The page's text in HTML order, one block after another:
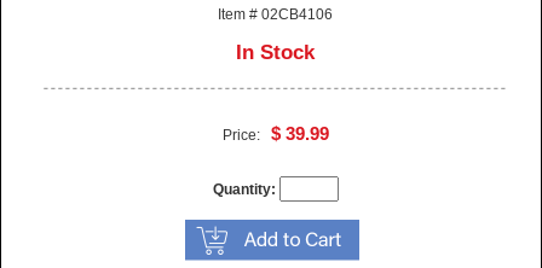
Item # 02CB4106
In Stock
Price: $ 39.99
Quantity: